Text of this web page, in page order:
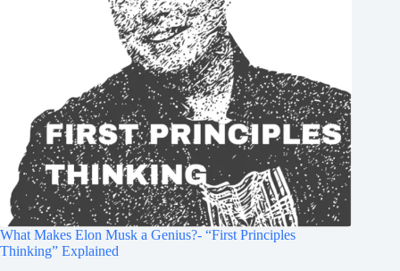
What Makes Elon Musk a Genius?- “First Principles
Thinking” Explained